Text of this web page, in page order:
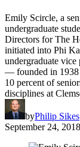
Emily Scircle, a
undergraduate
Directors for The
initiated into Phi
undergraduate vice
— founded in 1938
10 percent of
disciplines at
byPhilip Sikes
September 24, 2018